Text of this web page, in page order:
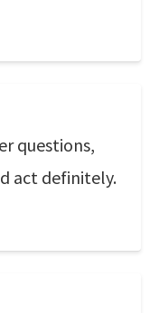
questions,
act definitely.